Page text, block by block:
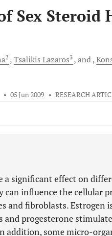
Sex Steroid
2 Tsalikis Lazaros3 and
• 05 Jun 2009 • RESEARCH
a significant effect on
can influence the
and fibroblasts. Estrogen
and progesterone
addition, some micro-